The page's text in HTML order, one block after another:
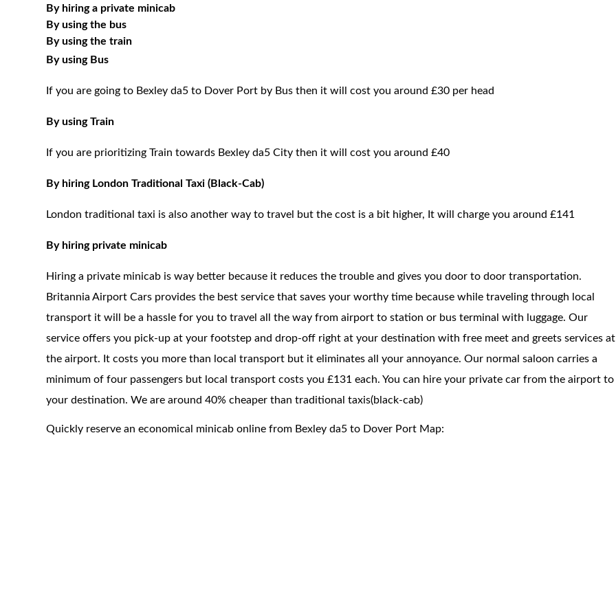
By hiring a private minicab
By using the bus
By using the train
By using Bus
If you are going to Bexley da5 to Dover Port by Bus then it will cost you around £30 per head
By using Train
If you are prioritizing Train towards Bexley da5 City then it will cost you around £40
By hiring London Traditional Taxi (Black-Cab)
London traditional taxi is also another way to travel but the cost is a bit higher, It will charge you around £141
By hiring private minicab
Hiring a private minicab is way better because it reduces the trouble and gives you door to door transportation.
Britannia Airport Cars provides the best service that saves your worthy time because while traveling through local
transport it will be a hassle for you to travel all the way from airport to station or bus terminal with luggage. Our
service offers you pick-up at your footstep and drop-off right at your destination with free meet and greets services at
the airport. It costs you more than local transport but it eliminates all your annoyance. Our normal saloon carries a
minimum of four passengers but local transport costs you £131 each. You can hire your private car from the airport to
your destination. We are around 40% cheaper than traditional taxis(black-cab)
Quickly reserve an economical minicab online from Bexley da5 to Dover Port Map: